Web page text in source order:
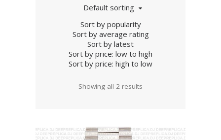
Default sorting
Sort by popularity
Sort by average rating
Sort by latest
Sort by price: low to high
Sort by price: high to low
Showing all 2 results